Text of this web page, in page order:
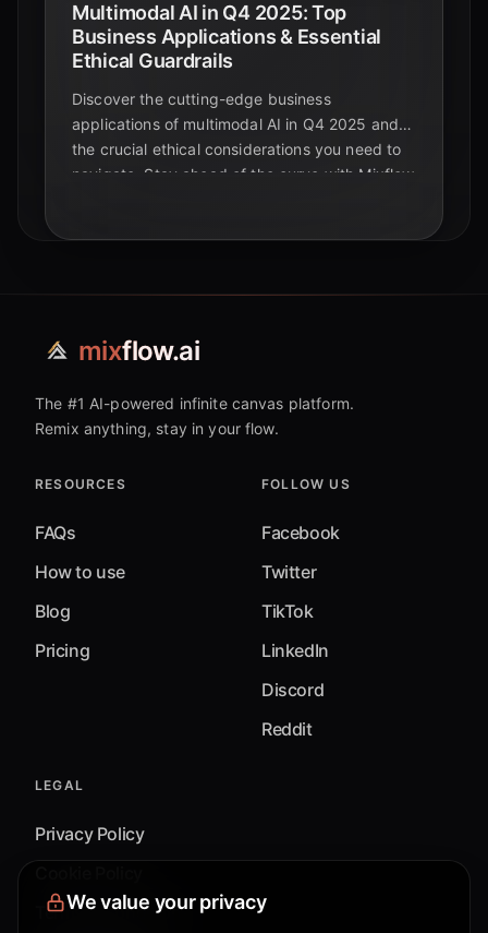
Multimodal AI in Q4 2025: Top
Business Applications & Essential
Ethical Guardrails
Discover the cutting-edge business
applications of multimodal AI in Q4 2025 and
the crucial ethical considerations you need to
navigate. Stay ahead of the curve with Mixflow
mixflow.ai
The #1 AI-powered infinite canvas platform.
Remix anything, stay in your flow.
RESOURCES
FAQs
How to use
Blog
Pricing
FOLLOW US
Facebook
Twitter
TikTok
LinkedIn
Discord
Reddit
LEGAL
Privacy Policy
Terms & Conditions
We value your privacy